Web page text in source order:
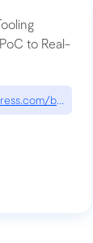
to Real-
blog/